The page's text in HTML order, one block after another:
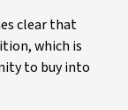
clear that
which is
to buy into